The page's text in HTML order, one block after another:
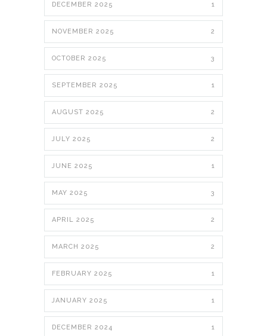
DECEMBER 2025 1
NOVEMBER 2025 2
OCTOBER 2025 3
SEPTEMBER 2025 1
AUGUST 2025 2
JULY 2025 2
JUNE 2025 1
MAY 2025 3
APRIL 2025 2
MARCH 2025 2
FEBRUARY 2025 1
JANUARY 2025 1
DECEMBER 2024 1